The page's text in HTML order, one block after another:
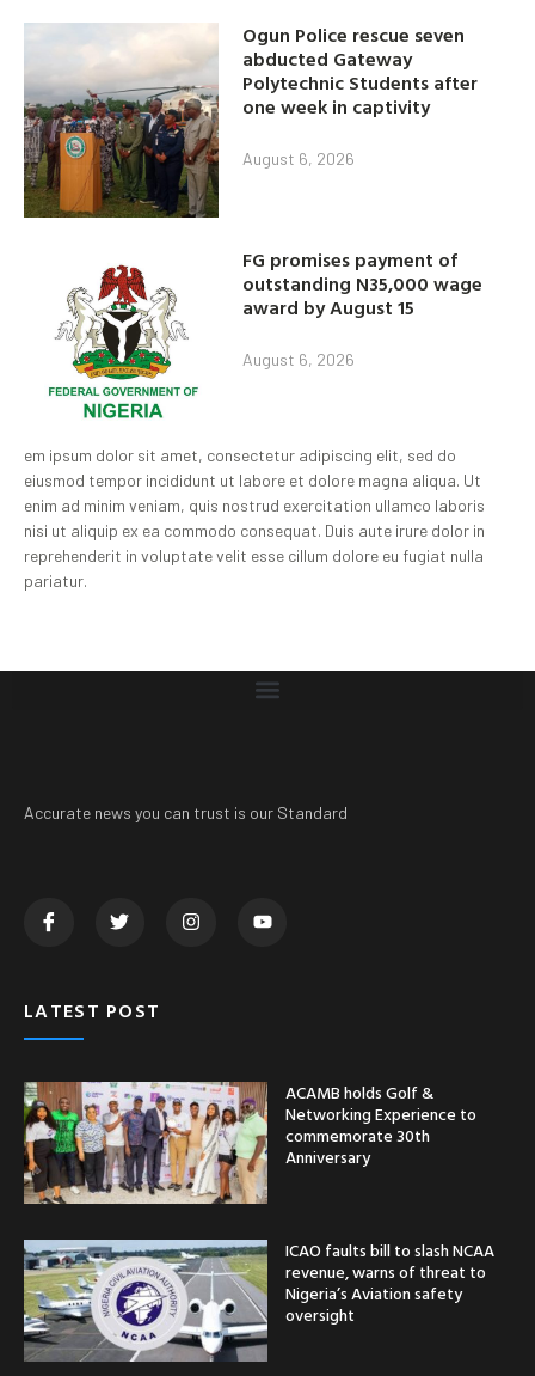
Ogun Police rescue seven
abducted Gateway
Polytechnic Students after
one week in captivity
August 6, 2026
FG promises payment of
outstanding N35,000 wage
award by August 15
August 6, 2026
em ipsum dolor sit amet, consectetur adipiscing elit, sed do
eiusmod tempor incididunt ut labore et dolore magna aliqua. Ut
enim ad minim veniam, quis nostrud exercitation ullamco laboris
nisi ut aliquip ex ea commodo consequat. Duis aute irure dolor in
reprehenderit in voluptate velit esse cillum dolore eu fugiat nulla
pariatur.
Accurate news you can trust is our Standard
LATEST POST
ACAMB holds Golf &
Networking Experience to
commemorate 30th
Anniversary
ICAO faults bill to slash NCAA
revenue, warns of threat to
Nigeria’s Aviation safety
oversight